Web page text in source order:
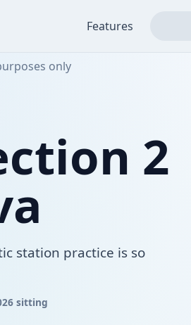
Features
only
2
station practice is so
sitting